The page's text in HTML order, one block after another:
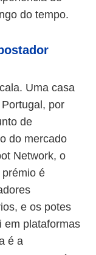
do tempo.
Uma casa
por
de
do mercado
Network, o
é
e os potes
em plataformas
é a